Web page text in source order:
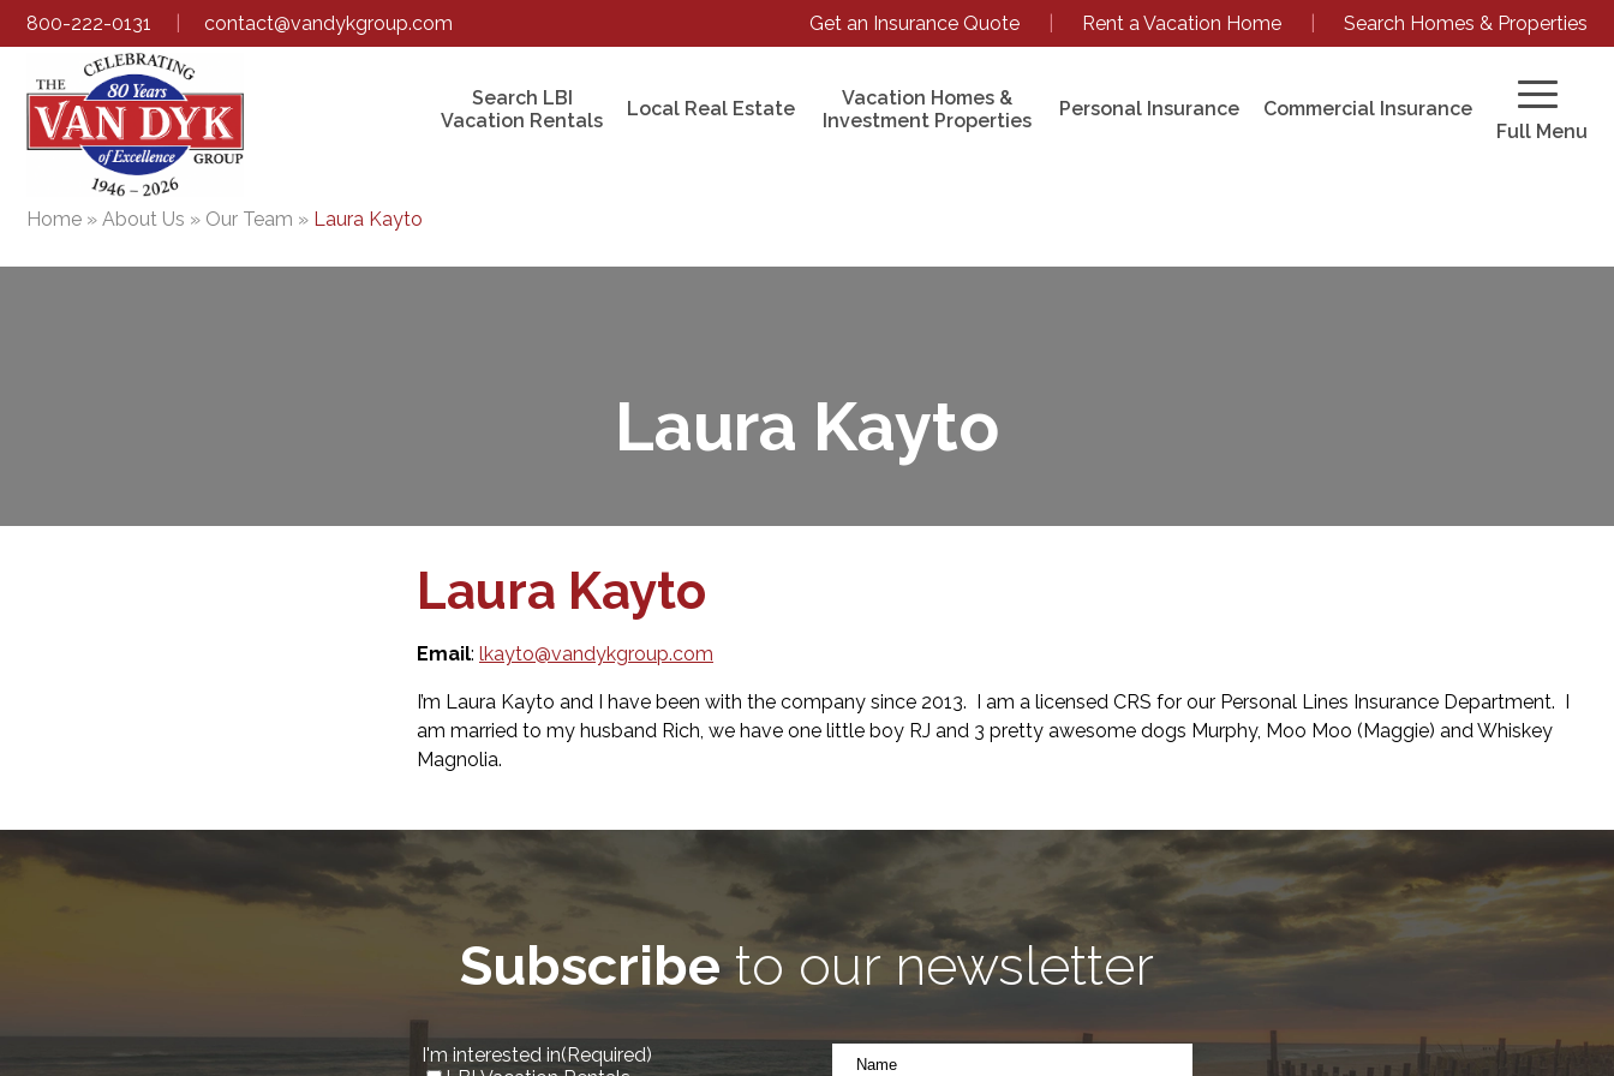
800-222-0131 contact@vandykgroup.com Get an Insurance Quote Rent a Vacation Home Search Homes & Properties
Search LBI
Vacation Rentals
Local Real Estate
Vacation Homes &
Investment Properties
Personal Insurance
Commercial Insurance
Full Menu
Home » About Us » Our Team » Laura Kayto
Laura Kayto
Laura Kayto
Email: lkayto@vandykgroup.com
I’m Laura Kayto and I have been with the company since 2013. I am a licensed CRS for our Personal Lines Insurance Department. I
am married to my husband Rich, we have one little boy RJ and 3 pretty awesome dogs Murphy, Moo Moo (Maggie) and Whiskey
Magnolia.
Subscribeto our newsletter
I'm interested in(Required)
Name